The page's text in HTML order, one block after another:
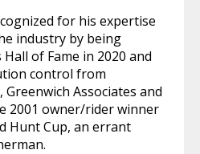
for his expertise
industry by being
Hall of Fame in 2020 and
control from
Associates and
2001 owner/rider winner
Hunt Cup, an errant